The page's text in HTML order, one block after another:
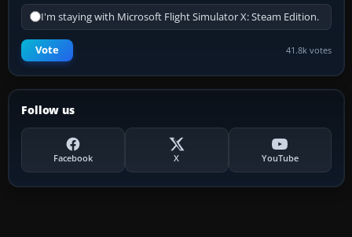
I'm staying with Microsoft Flight Simulator X: Steam Edition.
Vote 41.8k votes
Follow us
Facebook X YouTube